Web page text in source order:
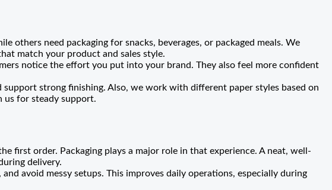
others need packaging for snacks, beverages, or packaged meals. We
match your product and sales style.
notice the effort you put into your brand. They also feel more confident
strong finishing. Also, we work with different paper styles based on
us for steady support.
first order. Packaging plays a major role in that experience. A neat, well-
delivery.
avoid messy setups. This improves daily operations, especially during